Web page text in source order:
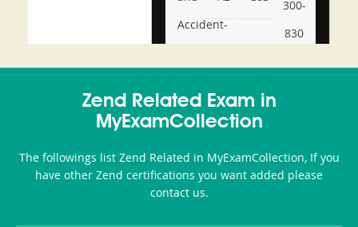
Accident-
or-
Producer-
Combo
300-
830
350-
101
CCFA-
200b
Zend Related Exam in
MyExamCollection
The followings list Zend Related in MyExamCollection, If you
have other Zend certifications you want added please
contact us.